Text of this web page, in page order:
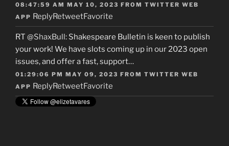
08:47:59 AM MAY 10, 2023 FROM TWITTER WEB
APP ReplyRetweetFavorite
RT @ShaxBull: Shakespeare Bulletin is keen to publish
your work! We have slots coming up in our 2023 open
issues, and offer a fast, support…
01:29:06 PM MAY 09, 2023 FROM TWITTER WEB
APP ReplyRetweetFavorite